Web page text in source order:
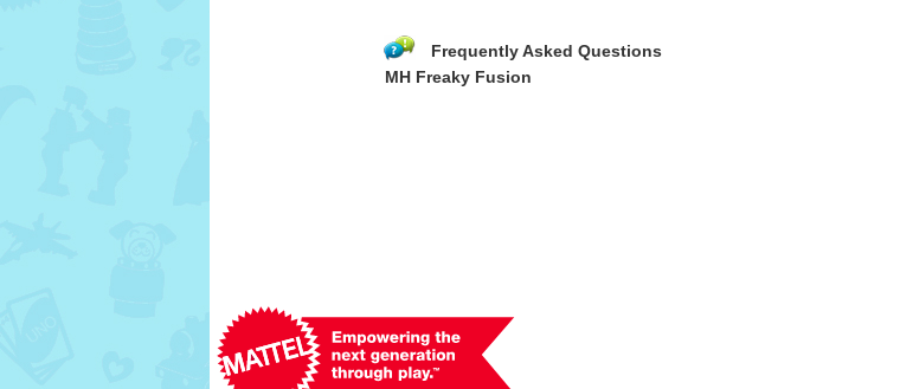
Frequently Asked Questions
MH Freaky Fusion